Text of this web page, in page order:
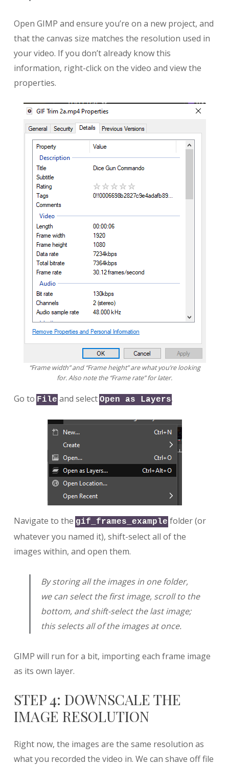
Open GIMP and ensure you’re on a new project, and
that the canvas size matches the resolution used in
your video. If you don’t already know this
information, right-click on the video and view the
properties.
“Frame width” and “Frame height” are what you’re looking
for. Also note the “Frame rate” for later.
Go to File and select Open as Layers.
Navigate to the gif_frames_example folder (or
whatever you named it), shift-select all of the
images within, and open them.
By storing all the images in one folder,
we can select the first image, scroll to the
bottom, and shift-select the last image;
this selects all of the images at once.
GIMP will run for a bit, importing each frame image
as its own layer.
STEP 4: DOWNSCALE THE
IMAGE RESOLUTION
Right now, the images are the same resolution as
what you recorded the video in. We can shave off file